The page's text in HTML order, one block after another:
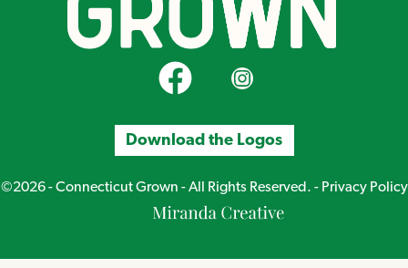
CT Grown on FacebookCT Grown on Instagram
Download the Logos
©2026 - Connecticut Grown - All Rights Reserved. - Privacy Policy
Miranda